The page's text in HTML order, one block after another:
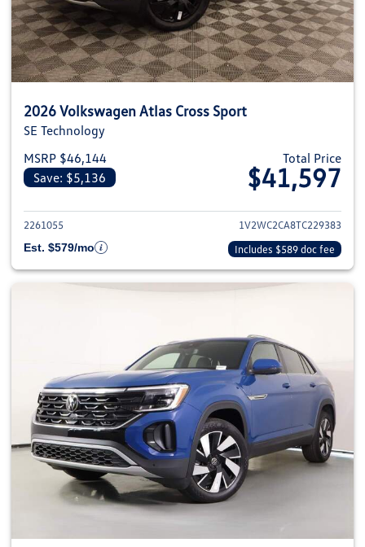
2026 Volkswagen Atlas Cross Sport
SE Technology
MSRP $46,144
Save: $5,136
Total Price
$41,597
View details for 2026
2261055
1V2WC2CA8TC229383
Est. $579/mo
Includes $589 doc fee